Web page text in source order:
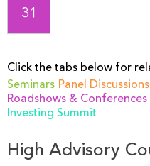
31
Click the tabs below for
Seminars Panel Discussions
Roadshows & Conferences
Investing Summit
High Advisory